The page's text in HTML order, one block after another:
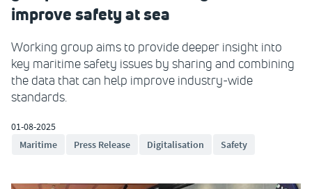
improve safety at sea
Working group aims to provide deeper insight into
key maritime safety issues by sharing and combining
the data that can help improve industry-wide
standards.
01-08-2025
Maritime
Press Release Digitalisation Safety